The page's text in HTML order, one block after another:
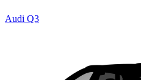
Audi Q3